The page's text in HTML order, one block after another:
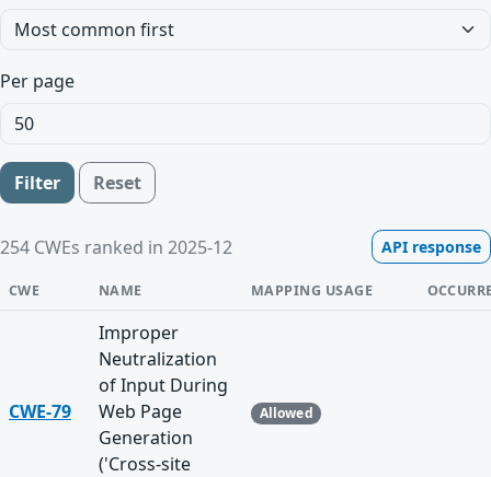
Per page
Filter Reset
254 CWEs ranked in 2025-12 API response
CWE NAME MAPPING USAGE
CWE-79
Improper
Neutralization
of Input During
Web Page
Generation
('Cross-site
Allowed